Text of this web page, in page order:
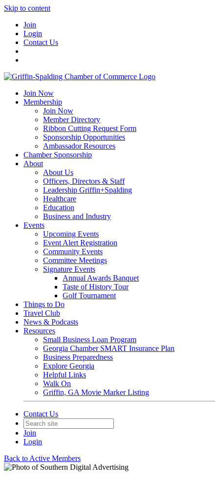
Skip to content
Join
Login
Contact Us
Join Now
Membership
Join Now
Member Directory
Ribbon Cutting Request Form
Sponsorship Opportunities
Ambassador Resources
Chamber Sponsorship
About
About Us
Officers, Directors & Staff
Leadership Griffin+Spalding
Healthcare
Education
Business and Industry
Events
Upcoming Events
Event Alert Registration
Community Events
Committee Meetings
Signature Events
Annual Awards Banquet
Taste of History Tour
Golf Tournament
Things to Do
Travel Club
News & Podcasts
Resources
Small Business Loan Program
Georgia Chamber SMART Insurance Plan
Business Preparedness
Explore Georgia
Helpful Links
Walk On
Griffin, GA Movie Marker Listing
Contact Us
Join
Login
Back to Active Members